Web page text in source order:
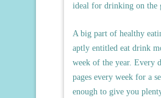
ideal for drinking on the
A big part of healthy
aptly entitled eat drink
week of the year. Every
pages every week for a
enough to give you